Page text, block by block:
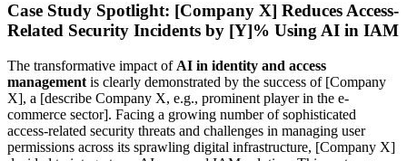
Case Study Spotlight: [Company X] Reduces Access-
Related Security Incidents by [Y]% Using AI in IAM
The transformative impact of AI in identity and access
management is clearly demonstrated by the success of [Company
X], a [describe Company X, e.g., prominent player in the e-
commerce sector]. Facing a growing number of sophisticated
access-related security threats and challenges in managing user
permissions across its sprawling digital infrastructure, [Company X]